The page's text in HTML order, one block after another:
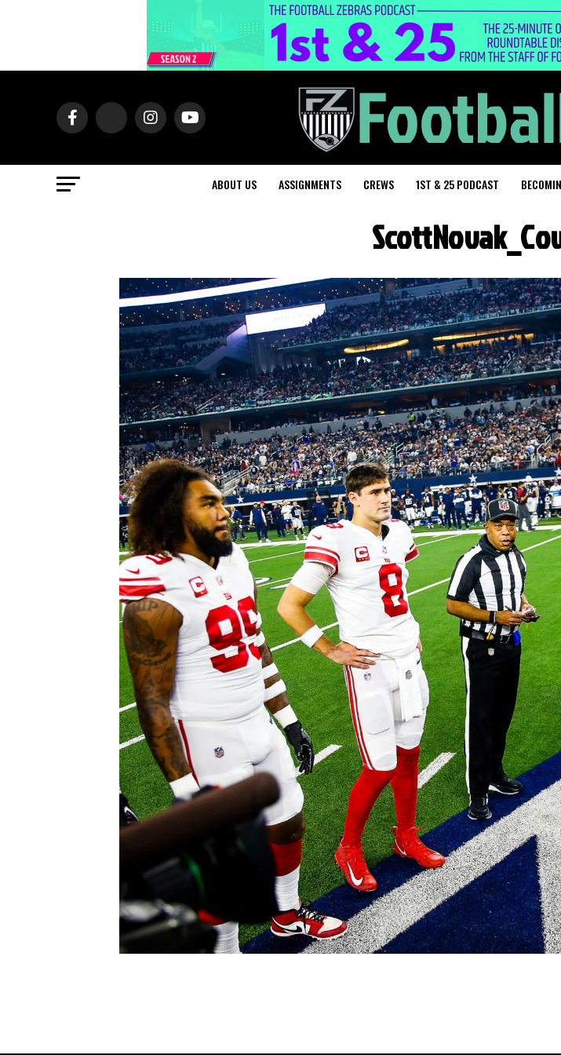
ABOUT US ASSIGNMENTS CREWS 1ST & 25 PODCAST